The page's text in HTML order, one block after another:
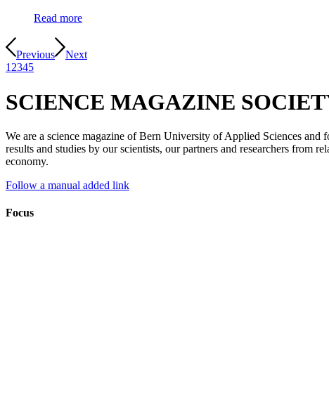
Read more
Previous
Next
1 2345
SCIENCE MAGAZINE
We are a science magazine of Bern University of Applied Sciences
results and studies by our scientists, our partners and researchers from
economy.
Follow a manual added link
Focus